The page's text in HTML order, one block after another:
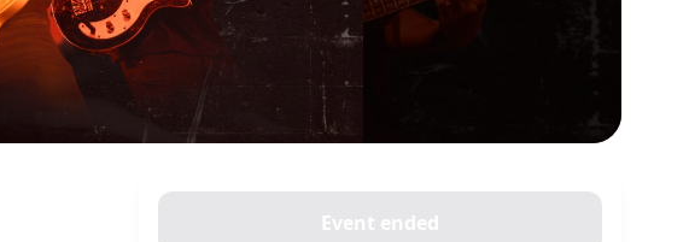
Event ended